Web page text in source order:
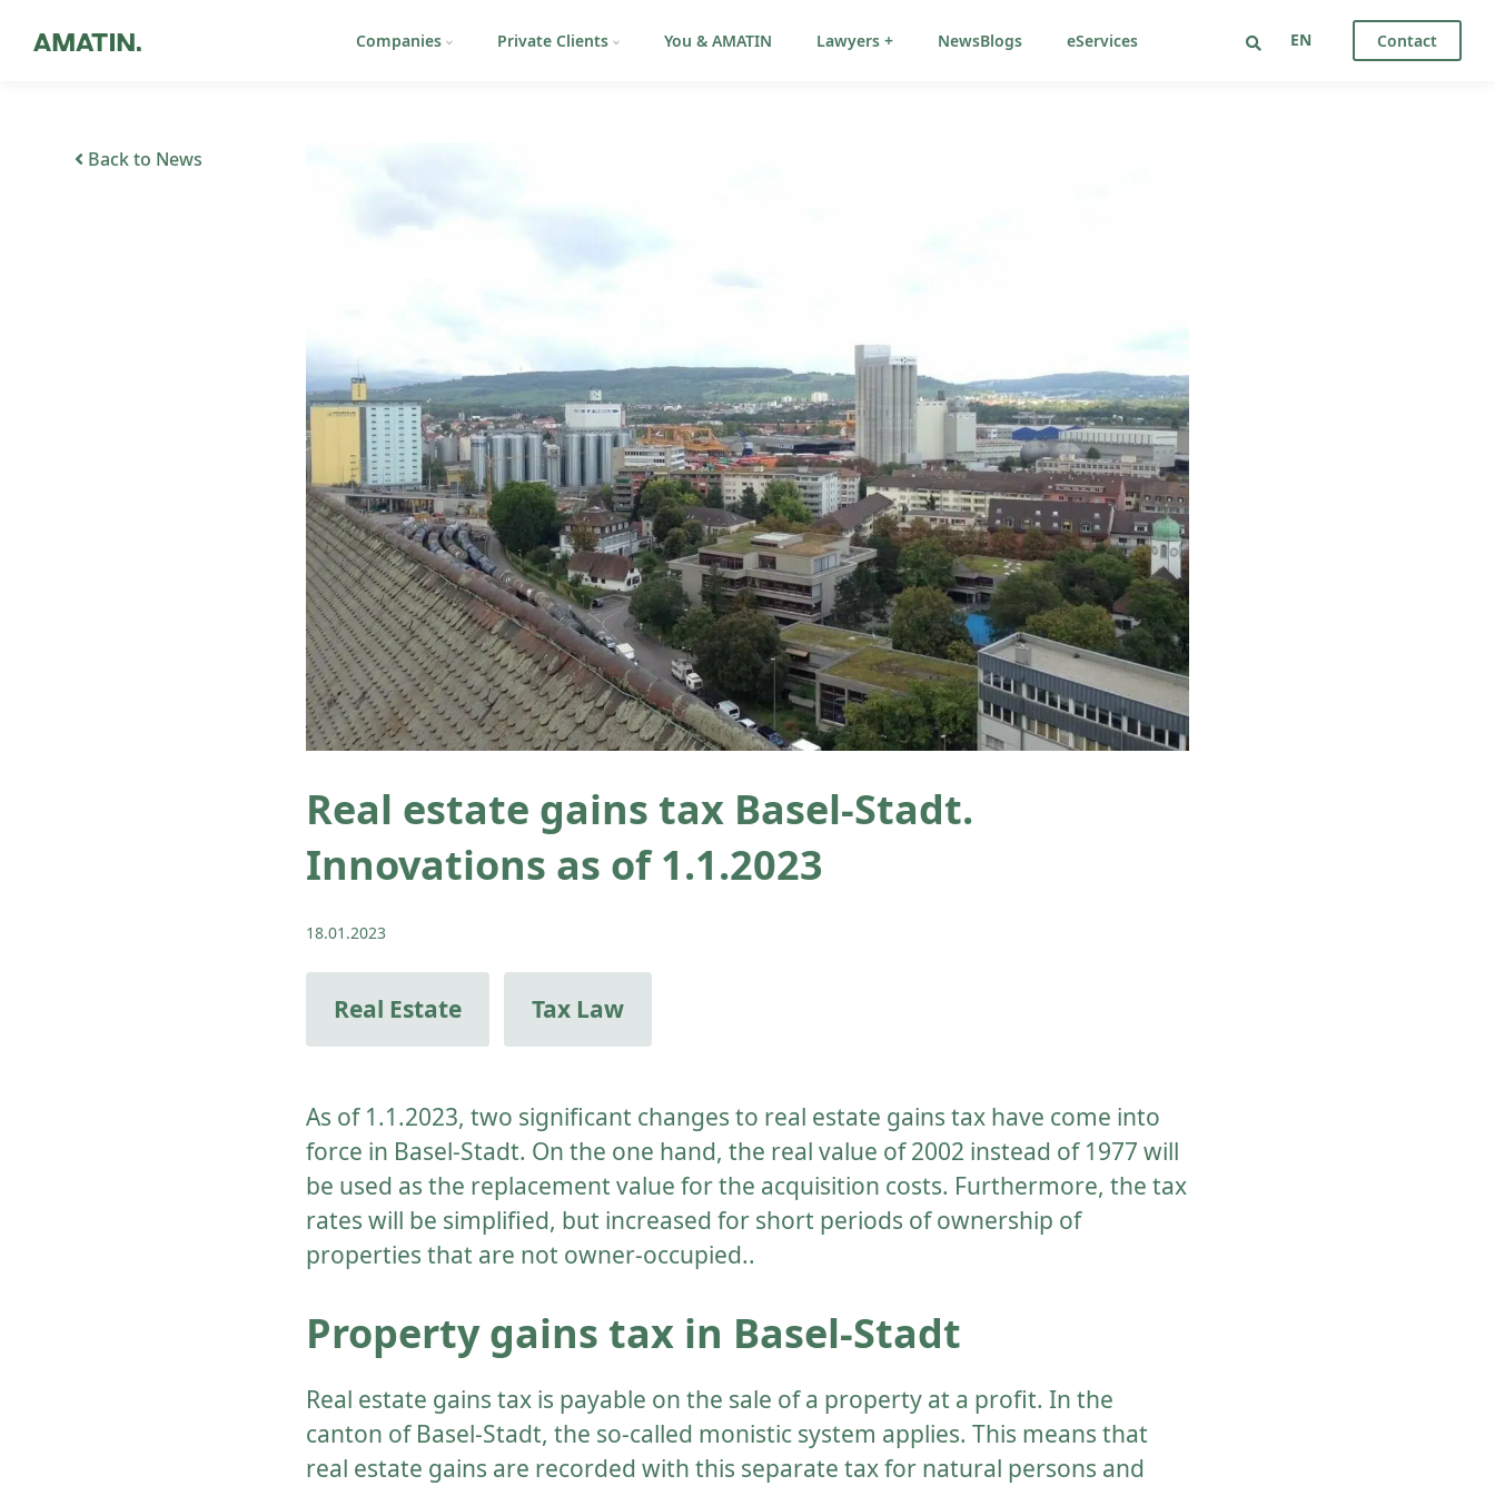
Companies Private Clients You & AMATIN Lawyers + NewsBlogs eServices EN Contact
Back to News
Real estate gains tax Basel-Stadt.
Innovations as of 1.1.2023
18.01.2023
Real Estate Tax Law
As of 1.1.2023, two significant changes to real estate gains tax have come into
force in Basel-Stadt. On the one hand, the real value of 2002 instead of 1977 will
be used as the replacement value for the acquisition costs. Furthermore, the tax
rates will be simplified, but increased for short periods of ownership of
properties that are not owner-occupied..
Property gains tax in Basel-Stadt
Real estate gains tax is payable on the sale of a property at a profit. In the
canton of Basel-Stadt, the so-called monistic system applies. This means that
real estate gains are recorded with this separate tax for natural persons and